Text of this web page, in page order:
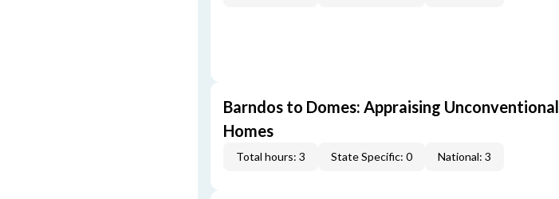
Barndos to Domes: Appraising Unconventional
Homes
Total hours: 3 State Specific: 0 National: 3